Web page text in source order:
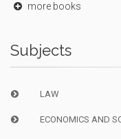
more books
Subjects
LAW
ECONOMICS AND